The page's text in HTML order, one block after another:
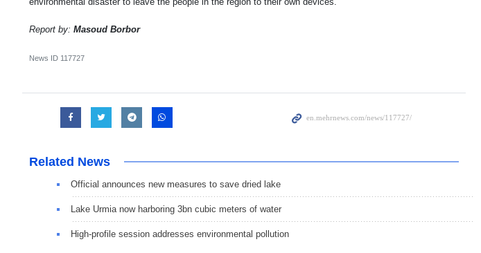
Report by: Masoud Borbor
News ID 117727
Related News
Official announces new measures to save dried lake
Lake Urmia now harboring 3bn cubic meters of water
High-profile session addresses environmental pollution